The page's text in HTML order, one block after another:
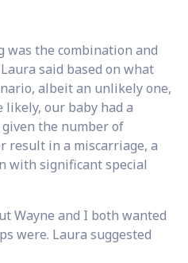
was the combination and
said based on what
albeit an unlikely one,
likely, our baby had a
the number of
result in a miscarriage, a
with significant special
Wayne and I both wanted
were. Laura suggested